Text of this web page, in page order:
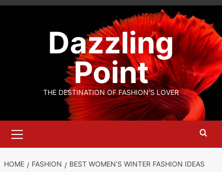
Skip
Dazzling
Point
THE DESTINATION OF FASHION'S LOVER
Menu
HOME FASHION BEST WOMEN’S WINTER FASHION IDEAS